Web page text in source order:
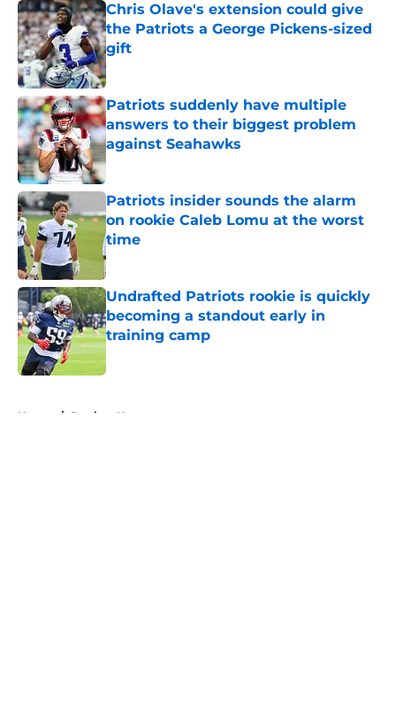
Chris Olave's extension could give
the Patriots a George Pickens-sized
gift
Published by on Invalid Date
Patriots suddenly have multiple
answers to their biggest problem
against Seahawks
Published by on Invalid Date
Patriots insider sounds the alarm
on rookie Caleb Lomu at the worst
time
Published by on Invalid Date
Undrafted Patriots rookie is quickly
becoming a standout early in
training camp
Published by on Invalid Date
Home / Patriots News